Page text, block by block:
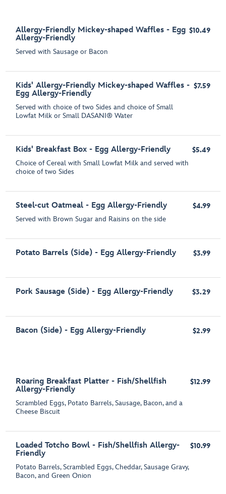
Allergy-Friendly Mickey-shaped Waffles - Egg
Allergy-Friendly
Served with Sausage or Bacon
$10.49
Kids' Allergy-Friendly Mickey-shaped Waffles -
Egg Allergy-Friendly
Served with choice of two Sides and choice of Small
Lowfat Milk or Small DASANI® Water
$7.59
Kids' Breakfast Box - Egg Allergy-Friendly
Choice of Cereal with Small Lowfat Milk and served with
choice of two Sides
$5.49
Steel-cut Oatmeal - Egg Allergy-Friendly
Served with Brown Sugar and Raisins on the side
$4.99
Potato Barrels (Side) - Egg Allergy-Friendly $3.99
Pork Sausage (Side) - Egg Allergy-Friendly $3.29
Bacon (Side) - Egg Allergy-Friendly $2.99
Roaring Breakfast Platter - Fish/Shellfish
Allergy-Friendly
Scrambled Eggs, Potato Barrels, Sausage, Bacon, and a
Cheese Biscuit
$12.99
Loaded Totcho Bowl - Fish/Shellfish Allergy-
Friendly
Potato Barrels, Scrambled Eggs, Cheddar, Sausage Gravy,
Bacon, and Green Onion
$10.99